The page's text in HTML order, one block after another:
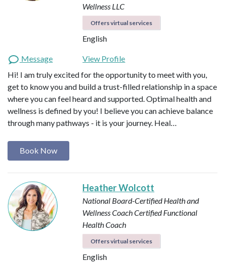
Wellness LLC
Offers virtual services
English
Message
View Profile
Hi! I am truly excited for the opportunity to meet with you,
get to know you and build a trust-filled relationship in a space
where you can feel heard and supported. Optimal health and
wellness is defined by you! I believe you can achieve balance
through many pathways - it is your journey. Heal…
Book Now
Heather Wolcott
National Board-Certified Health and
Wellness CoachCertified Functional
Health Coach
Offers virtual services
English